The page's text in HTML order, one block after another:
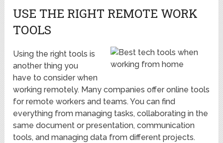
USE THE RIGHT REMOTE WORK
TOOLS
Using the right tools is
another thing you
have to consider when
working remotely. Many companies offer online tools
for remote workers and teams. You can find
everything from managing tasks, collaborating in the
same document or presentation, communication
tools, and managing data from different projects.